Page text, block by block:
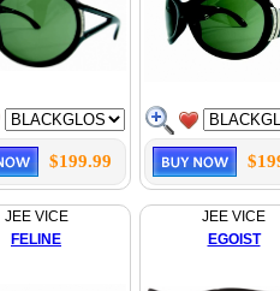
$199.99
JEE VICE
FELINE
JEE VICE
EGOIST